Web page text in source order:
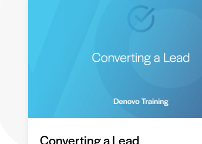
Converting a Lead